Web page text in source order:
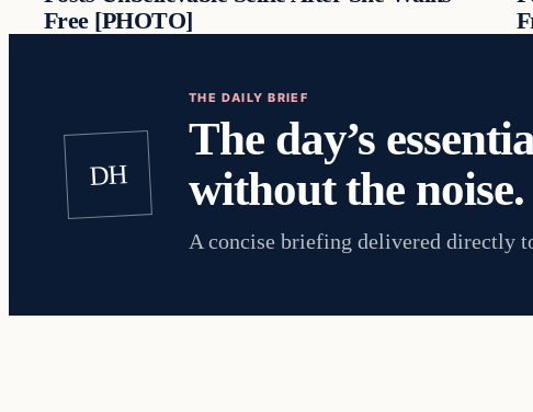
Free [PHOTO]
DH
THE DAILY BRIEF
The day’s
without the noise.
A concise briefing delivered directly